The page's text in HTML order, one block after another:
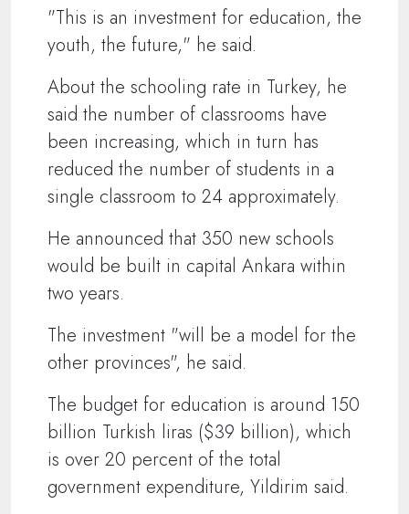
"This is an investment for education, the
youth, the future," he said.
About the schooling rate in Turkey, he
said the number of classrooms have
been increasing, which in turn has
reduced the number of students in a
single classroom to 24 approximately.
He announced that 350 new schools
would be built in capital Ankara within
two years.
The investment "will be a model for the
other provinces", he said.
The budget for education is around 150
billion Turkish liras ($39 billion), which
is over 20 percent of the total
government expenditure, Yildirim said.